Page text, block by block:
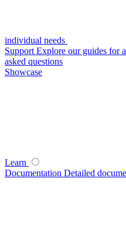
individual needs
Support Explore our guides for
asked questions
Showcase
Learn
Documentation Detailed